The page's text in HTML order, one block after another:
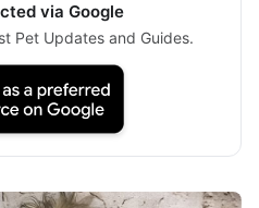
via Google
Pet Updates and Guides.